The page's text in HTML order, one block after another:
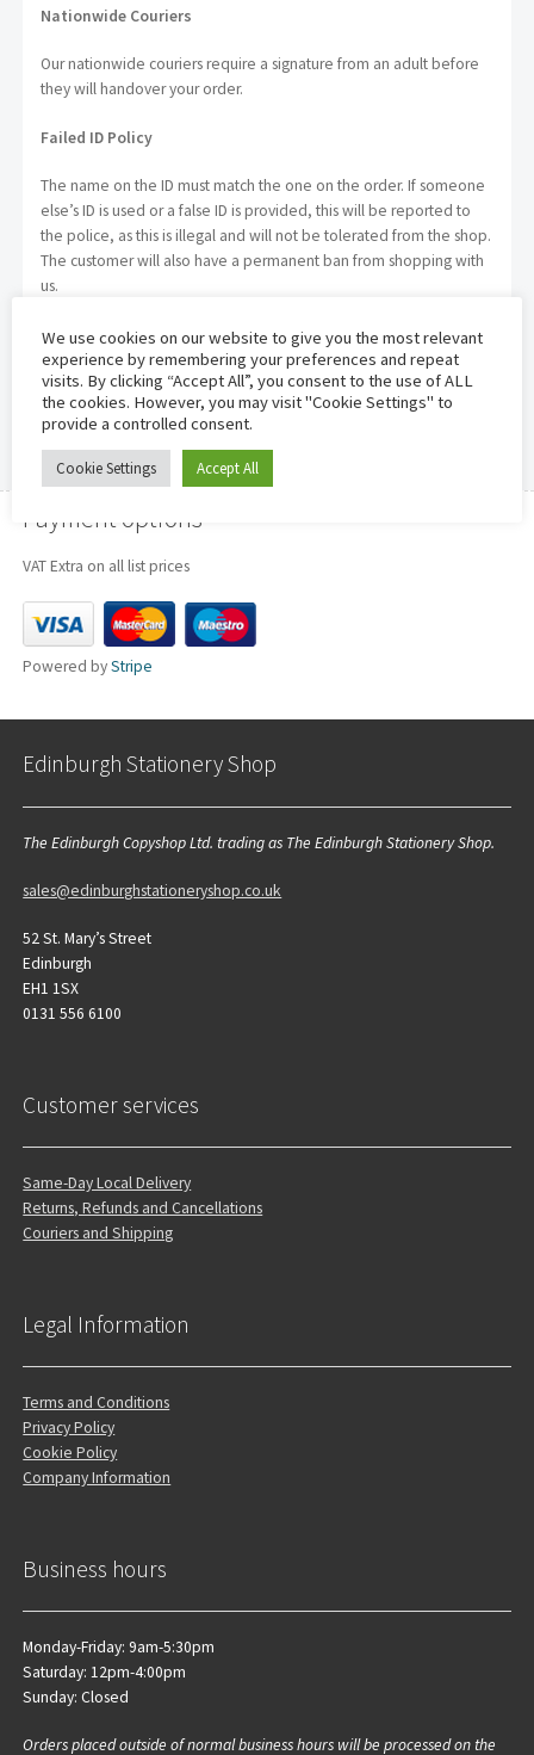
Nationwide Couriers
Our nationwide couriers require a signature from an adult before
they will handover your order.
Failed ID Policy
The name on the ID must match the one on the order. If someone
else’s ID is used or a false ID is provided, this will be reported to
the police, as this is illegal and will not be tolerated from the shop.
The customer will also have a permanent ban from shopping with
us.
Payment options
VAT Extra on all list prices
Powered byStripe
Edinburgh Stationery Shop
The Edinburgh Copyshop Ltd. trading as The Edinburgh Stationery Shop.
sales@edinburghstationeryshop.co.uk
52 St. Mary’s Street
Edinburgh
EH1 1SX
0131 556 6100
Customer services
Same-Day Local Delivery
Returns, Refunds and Cancellations
Couriers and Shipping
Legal Information
Terms and Conditions
Privacy Policy
Cookie Policy
Company Information
Business hours
Monday-Friday: 9am-5:30pm
Saturday: 12pm-4:00pm
Sunday: Closed
Orders placed outside of normal business hours will be processed on the
We use cookies on our website to give you the most relevant
experience by remembering your preferences and repeat
visits. By clicking “Accept All”, you consent to the use of ALL
the cookies. However, you may visit "Cookie Settings" to
provide a controlled consent.
Cookie Settings Accept All